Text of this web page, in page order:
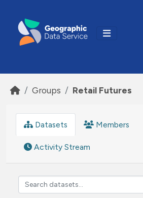
Groups Retail Futures
Datasets Members
Activity Stream